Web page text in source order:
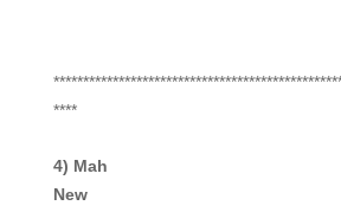
****
4) Mah
New